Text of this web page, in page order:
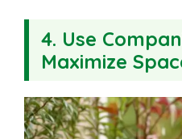
4. Use
Maximize